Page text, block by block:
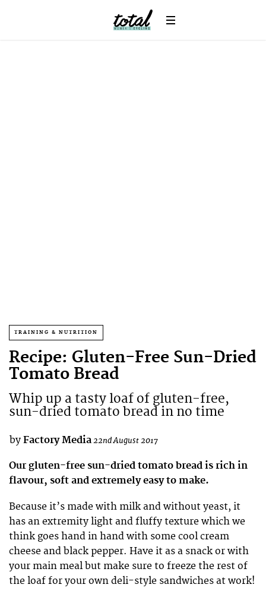
TRAINING & NUTRITION
Recipe: Gluten-Free Sun-Dried
Tomato Bread
Whip up a tasty loaf of gluten-free,
sun-dried tomato bread in no time
by Factory Media22nd August 2017
Our gluten-free sun-dried tomato bread is rich in
flavour, soft and extremely easy to make.
Because it’s made with milk and without yeast, it
has an extremity light and fluffy texture which we
think goes hand in hand with some cool cream
cheese and black pepper. Have it as a snack or with
your main meal but make sure to freeze the rest of
the loaf for your own deli-style sandwiches at work!